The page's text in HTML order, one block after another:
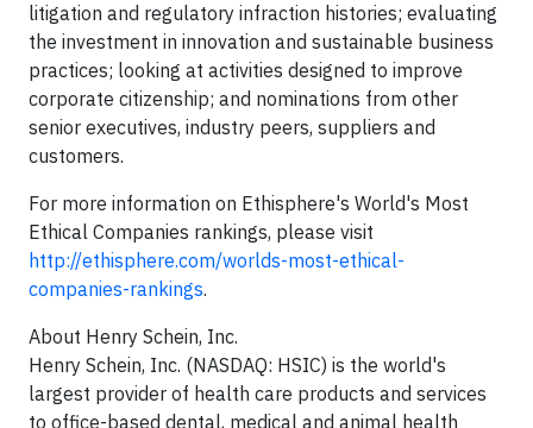
litigation and regulatory infraction histories; evaluating
the investment in innovation and sustainable business
practices; looking at activities designed to improve
corporate citizenship; and nominations from other
senior executives, industry peers, suppliers and
customers.
For more information on Ethisphere's World's Most
Ethical Companies rankings, please visit
http://ethisphere.com/worlds-most-ethical-
companies-rankings.
About Henry Schein, Inc.
Henry Schein, Inc. (NASDAQ: HSIC) is the world's
largest provider of health care products and services
to office-based dental, medical and animal health